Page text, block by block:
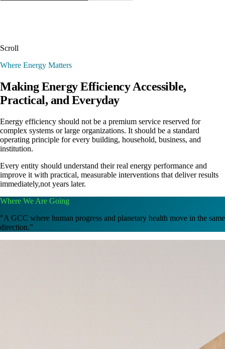
Scroll
Where Energy Matters
Making Energy Efficiency Accessible,
Practical, and Everyday
Energy efficiency should not be a premium service reserved for
complex systems or large organizations. It should be a standard
operating principle for every building, household, business, and
institution.
Every entity should understand their real energy performance and
improve it with practical, measurable interventions that deliver results
immediately,not years later.
Where We Are Going
"A GCC where human progress and planetary health move in the same
direction."